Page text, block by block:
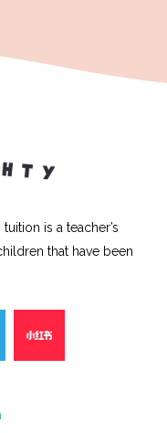
is a teacher’s
that have been